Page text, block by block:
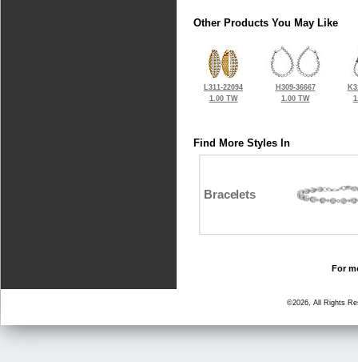
Other Products You May Like
L311-22094
1.00 TW
H309-36667
1.00 TW
Find More Styles In
Bracelets
For
©2026, All Rights